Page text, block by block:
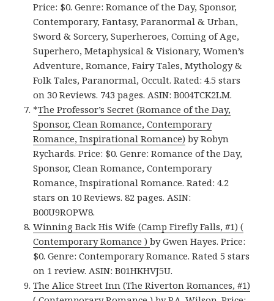
Price: $0. Genre: Romance of the Day, Sponsor,
Contemporary, Fantasy, Paranormal & Urban,
Sword & Sorcery, Superheroes, Coming of Age,
Superhero, Metaphysical & Visionary, Women’s
Adventure, Romance, Fairy Tales, Mythology &
Folk Tales, Paranormal, Occult. Rated: 4.5 stars
on 30 Reviews. 743 pages. ASIN: B004TCK2LM.
*The Professor’s Secret (Romance of the Day,
Sponsor, Clean Romance, Contemporary
Romance, Inspirational Romance) by Robyn
Rychards. Price: $0. Genre: Romance of the Day,
Sponsor, Clean Romance, Contemporary
Romance, Inspirational Romance. Rated: 4.2
stars on 10 Reviews. 82 pages. ASIN:
B00U9ROPW8.
Winning Back His Wife (Camp Firefly Falls, #1) (
Contemporary Romance )by Gwen Hayes. Price:
$0. Genre: Contemporary Romance. Rated 5 stars
on 1 review. ASIN: B01HKHVJ5U.
The Alice Street Inn (The Riverton Romances, #1)